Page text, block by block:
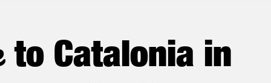
to Catalonia in